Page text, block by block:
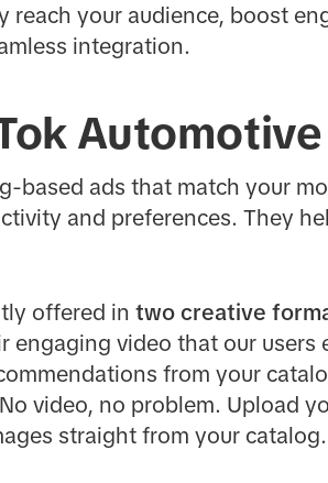
reach your audience, boost
integration.
based ads that match your
and preferences. They
offered in two creative
engaging video that our
from your
video, no problem. Upload
straight from your